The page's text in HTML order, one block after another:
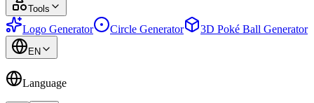
Tools
Logo Generator Circle Generator 3D Poké Ball Generator
EN
Language